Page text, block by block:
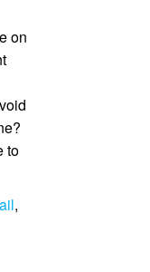
on
to
,